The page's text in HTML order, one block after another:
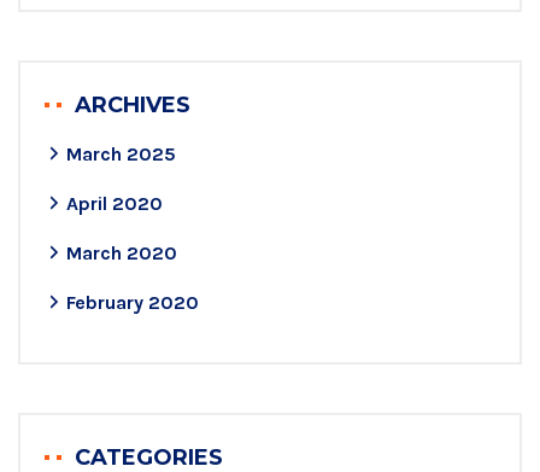
ARCHIVES
March 2025
April 2020
March 2020
February 2020
CATEGORIES